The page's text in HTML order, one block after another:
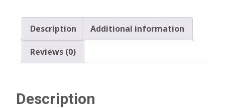
Description Additional information
Reviews (0)
Description